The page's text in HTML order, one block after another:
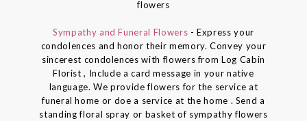
flowers
Sympathy and Funeral Flowers - Express your
condolences and honor their memory. Convey your
sincerest condolences with flowers from Log Cabin
Florist , Include a card message in your native
language. We provide flowers for the service at
funeral home or doe a service at the home . Send a
standing floral spray or basket of sympathy flowers